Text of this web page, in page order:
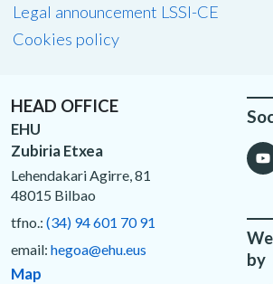
Legal announcement LSSI-CE
Cookies policy
HEAD OFFICE
EHU
Zubiria Etxea
Lehendakari Agirre, 81
48015 Bilbao
tfno.: (34) 94 601 70 91
email: hegoa@ehu.eus
Map
by